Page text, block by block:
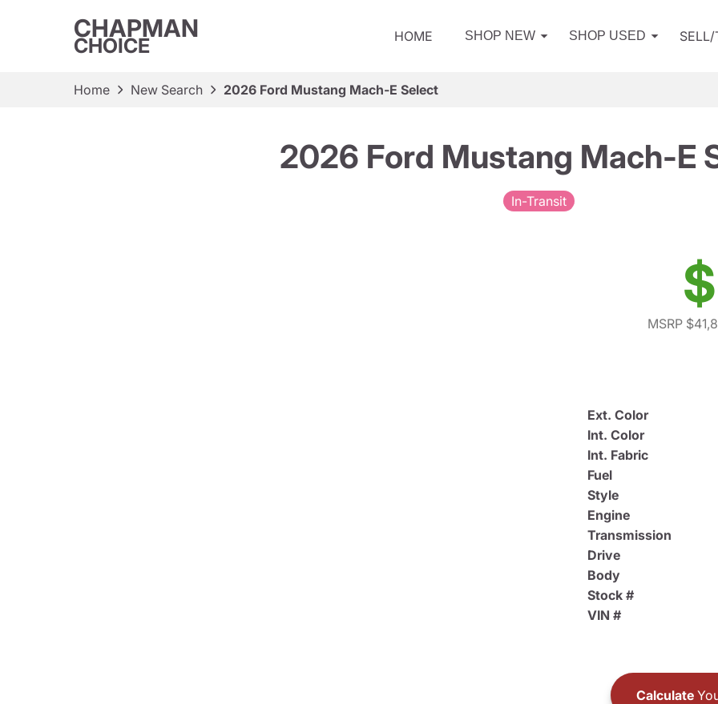
CHAPMAN
CHOICE HOME SHOP NEW SHOP USED SELL/
Home New Search 2026 Ford Mustang Mach-E Select
2026 Ford Mustang Mach-E
In-Transit
MSRP
Ext. Color
Int. Color
Int. Fabric
Fuel
Style
Engine
Transmission
Drive
Body
Stock #
VIN #
Calculate